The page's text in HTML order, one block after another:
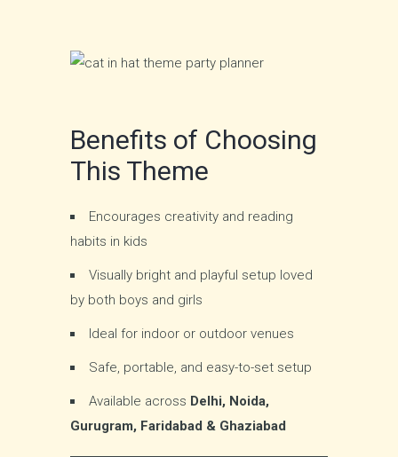
Benefits of Choosing
This Theme
Encourages creativity and reading
habits in kids
Visually bright and playful setup loved
by both boys and girls
Ideal for indoor or outdoor venues
Safe, portable, and easy-to-set setup
Available across Delhi, Noida,
Gurugram, Faridabad & Ghaziabad